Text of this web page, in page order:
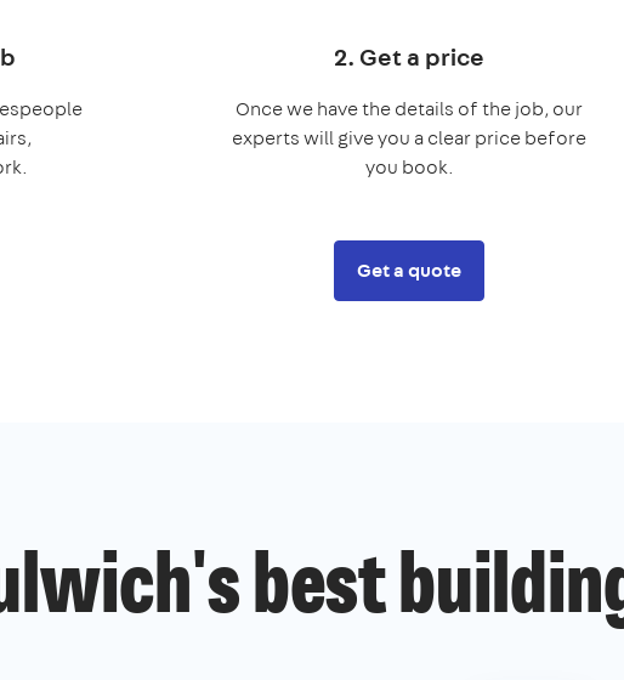
2. Get a price
Once we have the details of the job, our
experts will give you a clear price before
you book.
Get a quote
best